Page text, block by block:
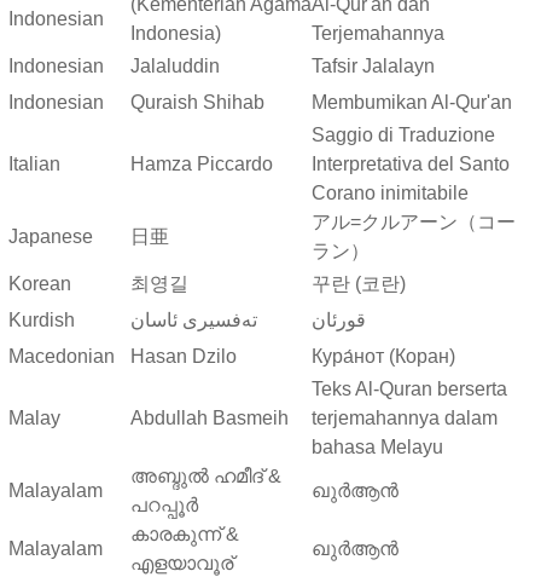
Indonesian
Indonesia)
Terjemahannya
Indonesian
Jalaluddin
Tafsir Jalalayn
Indonesian
Quraish Shihab Membumikan Al-Qur'an
Italian Hamza Piccardo
Saggio di Traduzione
Interpretativa del Santo
Corano inimitabile
Japanese 日亜
アル=クルアーン（コー
ラン）
Korean
최영길
꾸란 (코란)
Kurdish
ته‌فسیری ئاسان
قورئان
Macedonian
Hasan Dzilo Кура́нот (Коран)
Malay Abdullah Basmeih
Teks Al-Quran berserta
terjemahannya dalam
bahasa Melayu
Malayalam
അബ്ദുല്‍ ഹമീദ് &
പറപ്പൂര്‍
ഖുർആൻ
Malayalam
കാരകുന്ന് &
എളയാവൂര്
ഖുർആൻ